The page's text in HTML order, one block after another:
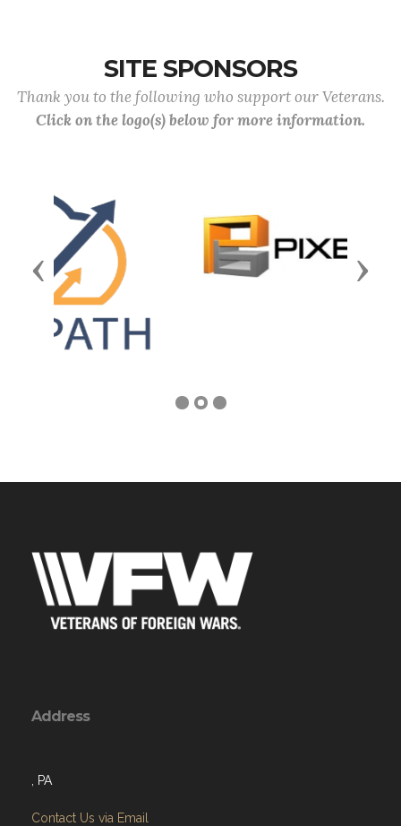
SITE SPONSORS
Thank you to the following who support our Veterans.
Click on the logo(s) below for more information.
Previous
Contact Us via Email